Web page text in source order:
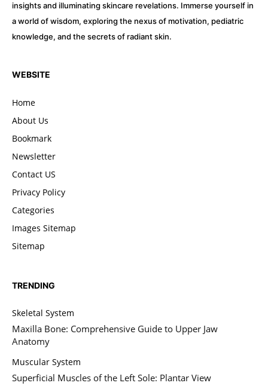
insights and illuminating skincare revelations. Immerse yourself in
a world of wisdom, exploring the nexus of motivation, pediatric
knowledge, and the secrets of radiant skin.
WEBSITE
Home
About Us
Bookmark
Newsletter
Contact US
Privacy Policy
Categories
Images Sitemap
Sitemap
TRENDING
Skeletal System
Maxilla Bone: Comprehensive Guide to Upper Jaw
Anatomy
Muscular System
Superficial Muscles of the Left Sole: Plantar View